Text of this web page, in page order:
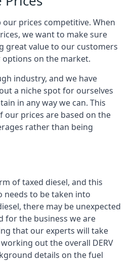
our prices competitive. When
we want to make sure
great value to our customers
on the market.
industry, and we have
a niche spot for ourselves
in any way we can. This
our prices are based on the
rather than being
of taxed diesel, and this
needs to be taken into
there may be unexpected
for the business we are
that our experts will take
out the overall DERV
details on the fuel